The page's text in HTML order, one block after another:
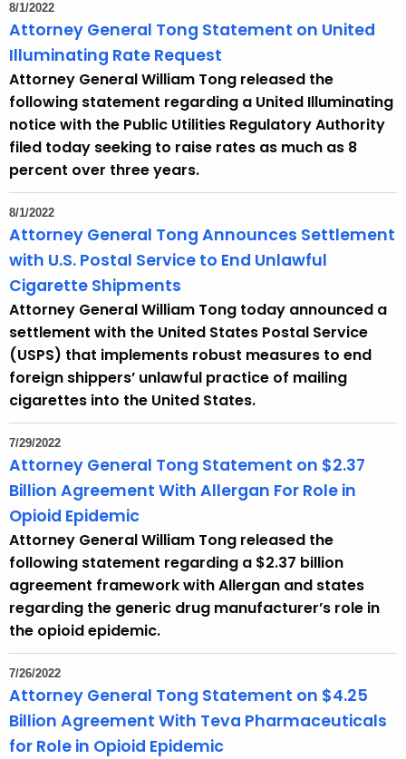
8/1/2022
Attorney General Tong Statement on United
Illuminating Rate Request
Attorney General William Tong released the
following statement regarding a United Illuminating
notice with the Public Utilities Regulatory Authority
filed today seeking to raise rates as much as 8
percent over three years.
8/1/2022
Attorney General Tong Announces Settlement
with U.S. Postal Service to End Unlawful
Cigarette Shipments
Attorney General William Tong today announced a
settlement with the United States Postal Service
(USPS) that implements robust measures to end
foreign shippers’ unlawful practice of mailing
cigarettes into the United States.
7/29/2022
Attorney General Tong Statement on $2.37
Billion Agreement With Allergan For Role in
Opioid Epidemic
Attorney General William Tong released the
following statement regarding a $2.37 billion
agreement framework with Allergan and states
regarding the generic drug manufacturer’s role in
the opioid epidemic.
7/26/2022
Attorney General Tong Statement on $4.25
Billion Agreement With Teva Pharmaceuticals
for Role in Opioid Epidemic